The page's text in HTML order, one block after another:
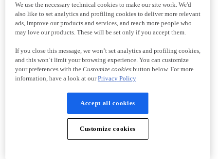
We use the necessary technical cookies to make our site work. We'd
also like to set analytics and profiling cookies to deliver more relevant
ads, improve our products and services, and reach more people who
may love our products. These will be set only if you accept them.
If you close this message, we won’t set analytics and profiling cookies,
and this won’t limit your browsing experience. You can customize
your preferences with the Customize cookiesbutton below. For more
information, have a look at ourPrivacy Policy
Accept all cookies
Customize cookies